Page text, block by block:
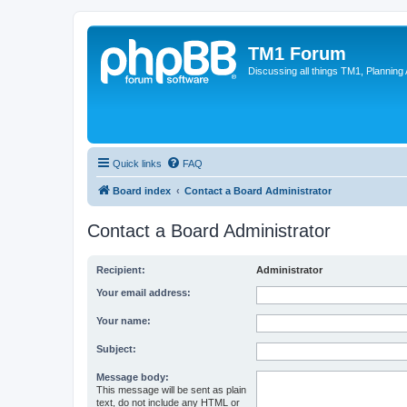
TM1 Forum
Discussing all things TM1, Planning
Quick links FAQ
Board index Contact a Board Administrator
Contact a Board Administrator
Recipient: Administrator
Your email address:
Your name:
Subject:
Message body:
This message will be sent as plain
text, do not include any HTML or